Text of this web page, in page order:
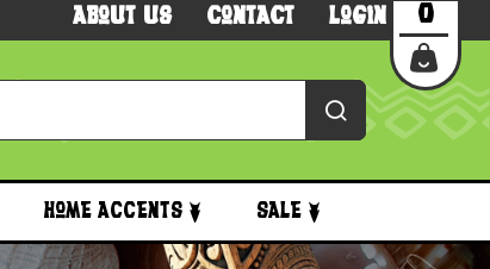
About Us Contact Login 0
Home Accents Sale